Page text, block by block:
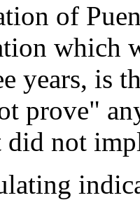
of
which
years, is
prove"
not